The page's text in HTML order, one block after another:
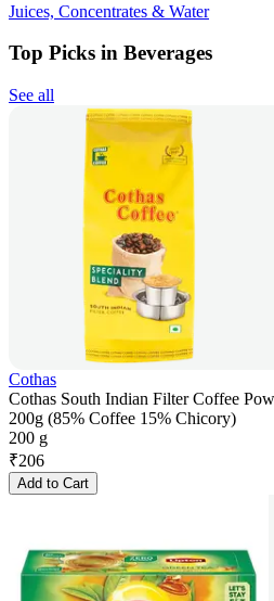
Juices, Concentrates & Water
Top Picks in Beverages
See all
Cothas
Cothas South Indian Filter Coffee
200g (85% Coffee 15% Chicory)
200 g
₹206
Add to Cart